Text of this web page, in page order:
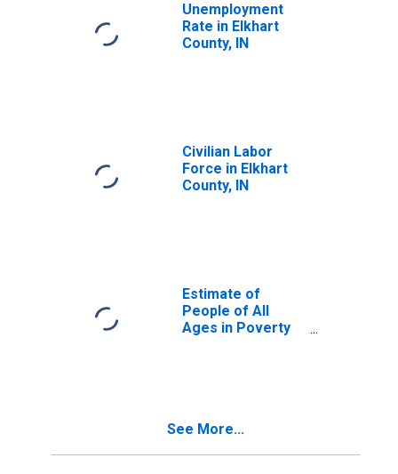
Unemployment
Rate in Elkhart
County, IN
Civilian Labor
Force in Elkhart
County, IN
Estimate of
People of All
Ages in Poverty
See More...